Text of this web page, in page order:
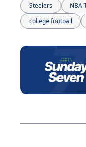
Steelers
NBA
college football